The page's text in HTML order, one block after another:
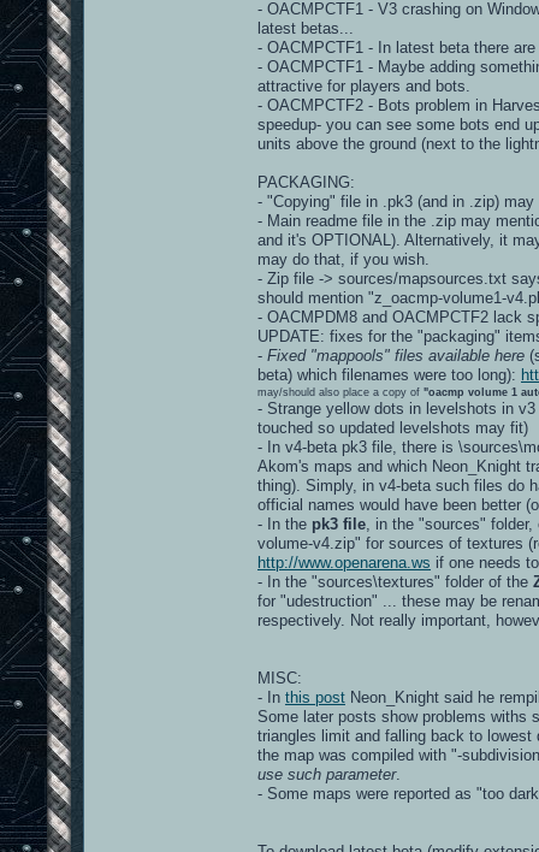
- OACMPCTF1 - V3 crashing on
latest betas...
- OACMPCTF1 - In latest beta there are
- OACMPCTF1 - Maybe adding
attractive for players and bots.
- OACMPCTF2 - Bots problem in
speedup- you can see some bots end
units above the ground (next to the
PACKAGING:
- "Copying" file in .pk3 (and in .zip)
- Main readme file in the .zip may
and it's OPTIONAL). Alternatively, it
may do that, if you wish.
- Zip file -> sources/mapsources.txt
should mention "z_oacmp-volume1-
- OACMPDM8 and OACMPCTF2 lack
UPDATE: fixes for the "packaging"
- Fixed "mappools" files available here
beta) which filenames were too long):
may/should also place a copy of "oacmp volume 1
- Strange yellow dots in levelshots in
touched so updated levelshots may fit)
- In v4-beta pk3 file, there is
Akom's maps and which Neon_Knight
thing). Simply, in v4-beta such files do
official names would have been better
- In the pk3 file , in the "sources"
volume-v4.zip" for sources of textures
http://www.openarena.ws if one needs
- In the "sources\textures" folder of the
for "udestruction" ... these may be
respectively. Not really important,
MISC:
- In this post Neon_Knight said he
Some later posts show problems withs
triangles limit and falling back to
the map was compiled with "-
use such parameter.
- Some maps were reported as "too